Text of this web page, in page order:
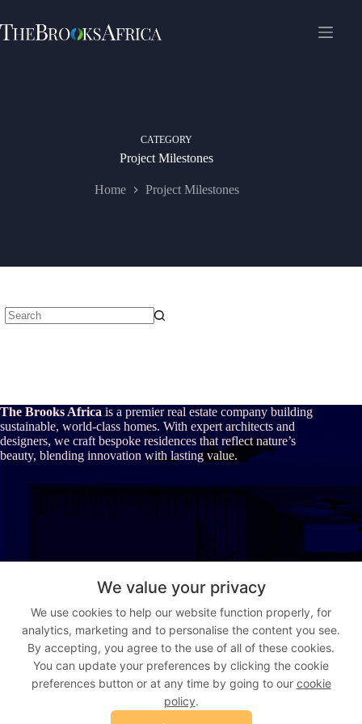
content
CATEGORY
Project Milestones
Home Project Milestones
The Brooks Africa is a premier real estate company building
sustainable, world-class homes. With expert architects and
designers, we craft bespoke residences that reflect nature’s
beauty, blending innovation with lasting value.
We value your privacy
We use cookies to help our website function properly, for
analytics, marketing and to personalise the content you see.
By accepting, you agree to the use of all of these cookies.
You can update your preferences by clicking the cookie
preferences button or at any time by going to our cookie
policy.
Who We Are
The Brooks Africa Advantage
Vision & Values
Suite 9, Gujja House, Augustus Aikhomu way, Utako,